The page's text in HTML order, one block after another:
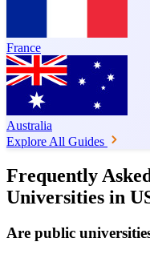
France
Australia
Explore All Guides
Frequently
Universities in
Are public